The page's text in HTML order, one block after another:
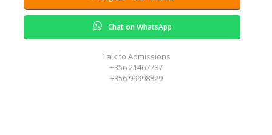
Chat on WhatsApp
Talk to Admissions
+356 21467787
+356 99998829